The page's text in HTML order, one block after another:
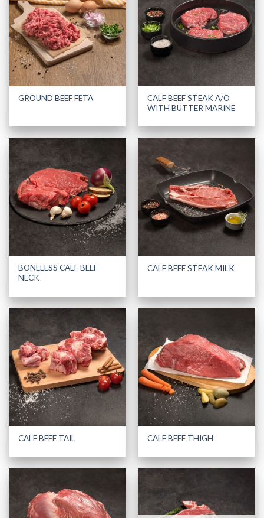
GROUND BEEF FETA
CALF BEEF STEAK A/O
WITH BUTTER MARINE
BONELESS CALF BEEF
NECK
CALF BEEF STEAK MILK
CALF BEEF TAIL CALF BEEF THIGH